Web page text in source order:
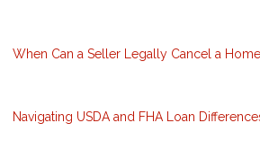
When Can a Seller Legally Cancel a
Navigating USDA and FHA Loan